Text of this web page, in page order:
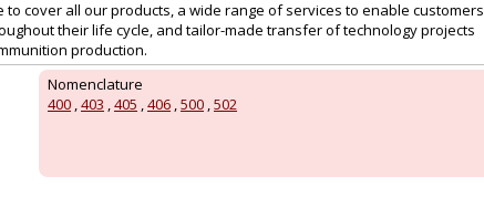
cover all our products, a wide range of services to enable customers
their life cycle, and tailor-made transfer of technology projects
production.
Nomenclature
400 ,403 ,405 ,406 ,500 ,502